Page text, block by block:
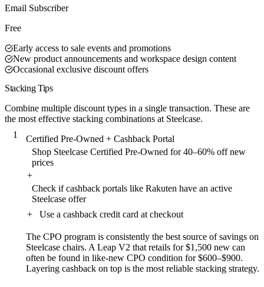
Email Subscriber
Free
Early access to sale events and promotions
New product announcements and workspace design content
Occasional exclusive discount offers
Stacking Tips
Combine multiple discount types in a single transaction. These are
the most effective stacking combinations at Steelcase.
1
Certified Pre-Owned + Cashback Portal
Shop Steelcase Certified Pre-Owned for 40–60% off new
prices
+
Check if cashback portals like Rakuten have an active
Steelcase offer
+
Use a cashback credit card at checkout
The CPO program is consistently the best source of savings on
Steelcase chairs. A Leap V2 that retails for $1,500 new can
often be found in like-new CPO condition for $600–$900.
Layering cashback on top is the most reliable stacking strategy.